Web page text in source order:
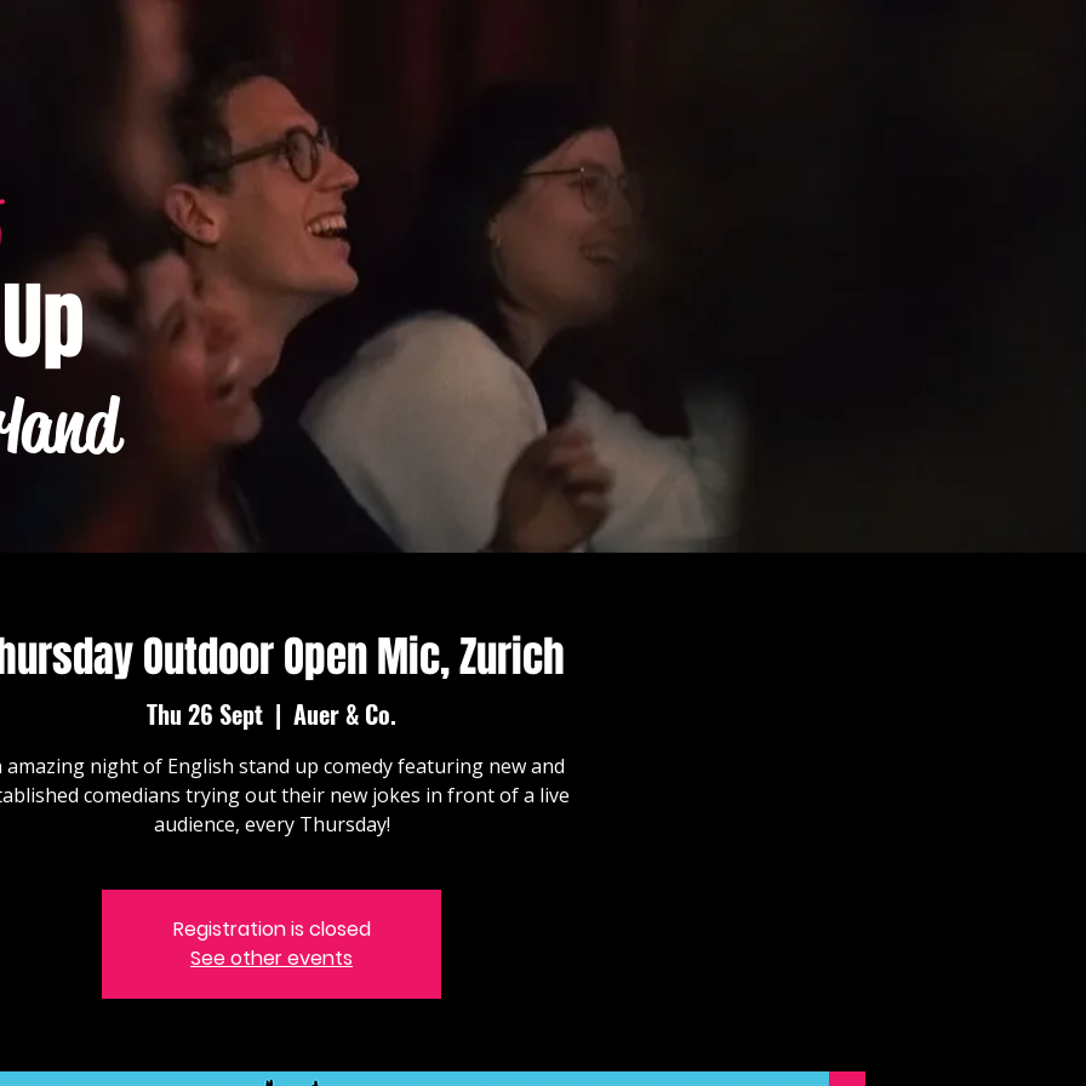
Outdoor Open Mic, Zurich
Thu 26 Sept
  |
Auer & Co.
amazing night of English stand up comedy featuring new and
comedians trying out their new jokes in front of a live
audience, every Thursday!
Registration is closed
See other events